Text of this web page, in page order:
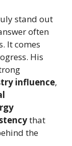
stand out
often
It comes
His
influence,
that
the